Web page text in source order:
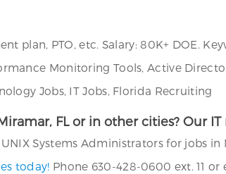
plan, PTO, etc. Salary: 80K+ DOE.
Monitoring Tools, Active
Jobs, IT Jobs, Florida Recruiting
FL or in other cities? Our
Systems Administrators for jobs
today! Phone 630-428-0600 ext. 11 or